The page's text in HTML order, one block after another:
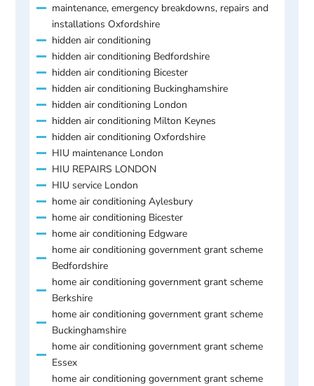
maintenance, emergency breakdowns, repairs and
installations Oxfordshire
hidden air conditioning
hidden air conditioning Bedfordshire
hidden air conditioning Bicester
hidden air conditioning Buckinghamshire
hidden air conditioning London
hidden air conditioning Milton Keynes
hidden air conditioning Oxfordshire
HIU maintenance London
HIU REPAIRS LONDON
HIU service London
home air conditioning Aylesbury
home air conditioning Bicester
home air conditioning Edgware
home air conditioning government grant scheme
Bedfordshire
home air conditioning government grant scheme
Berkshire
home air conditioning government grant scheme
Buckinghamshire
home air conditioning government grant scheme
Essex
home air conditioning government grant scheme